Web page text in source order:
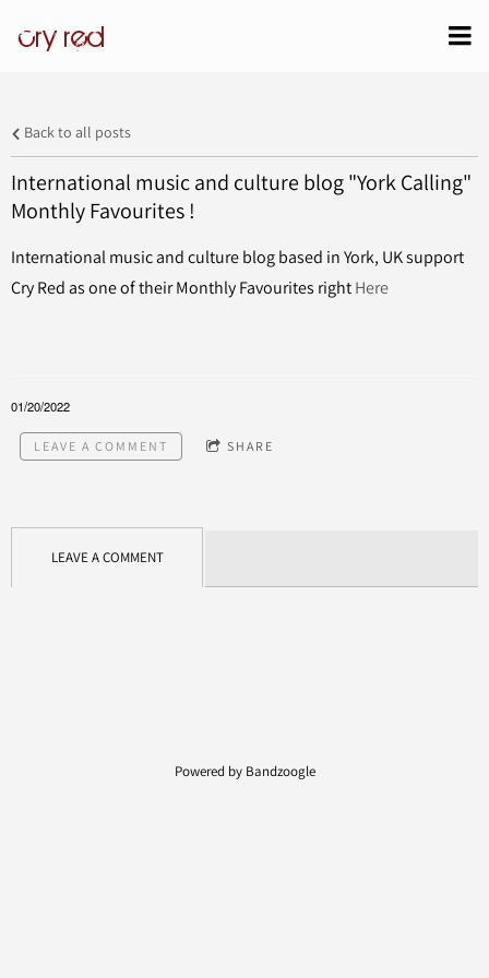
cry red
Back to all posts
International music and culture blog "York Calling"
Monthly Favourites !
International music and culture blog based in York, UK support
Cry Red as one of their Monthly Favourites rightHere
01/20/2022
LEAVE A COMMENT SHARE
LEAVE A COMMENT
Powered by Bandzoogle